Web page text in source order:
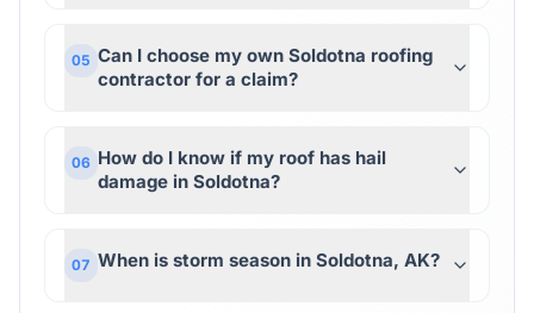
05 Can I choose my own Soldotna roofing
contractor for a claim?
06 How do I know if my roof has hail
damage in Soldotna?
07 When is storm season in Soldotna, AK?